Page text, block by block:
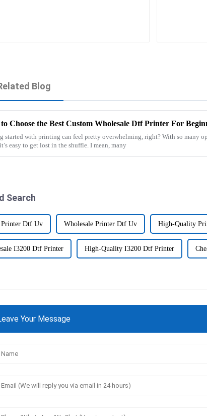
Blog
Choose the Best Custom Wholesale Dtf Printer For
started with printing can feel pretty overwhelming, right? With so many
easy to get lost in the shuffle. I mean, many
Search
Printer Dtf Uv Wholesale Printer Dtf Uv High-Quality
I3200 Dtf Printer High-Quality I3200 Dtf Printer
Your Message